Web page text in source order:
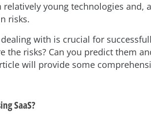
relatively young technologies and,
risks.
dealing with is crucial for
the risks? Can you predict them
will provide some
SaaS?